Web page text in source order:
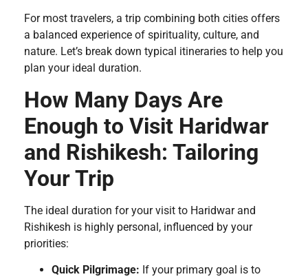
For most travelers, a trip combining both cities offers
a balanced experience of spirituality, culture, and
nature. Let’s break down typical itineraries to help you
plan your ideal duration.
How Many Days Are
Enough to Visit Haridwar
and Rishikesh: Tailoring
Your Trip
The ideal duration for your visit to Haridwar and
Rishikesh is highly personal, influenced by your
priorities:
Quick Pilgrimage: If your primary goal is to